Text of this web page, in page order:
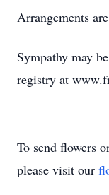
Arrangements
Sympathy may
registry at
To send flowers
please visit our